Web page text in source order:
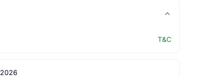
T&C